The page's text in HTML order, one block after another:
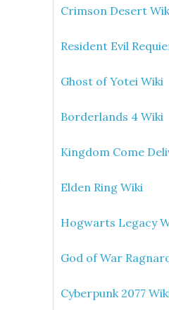
Crimson Desert
Resident Evil
Ghost of Yotei Wiki
Borderlands 4 Wiki
Kingdom Come
Elden Ring Wiki
Hogwarts Legacy
God of War
Cyberpunk 2077